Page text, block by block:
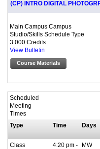
(CP) INTRO DIGITAL
Main Campus Campus
Studio/Skills Schedule Type
3.000 Credits
View Bulletin
Course Materials
Scheduled
Meeting
Times
Type
Time Days
Class
4:20 pm -
MW